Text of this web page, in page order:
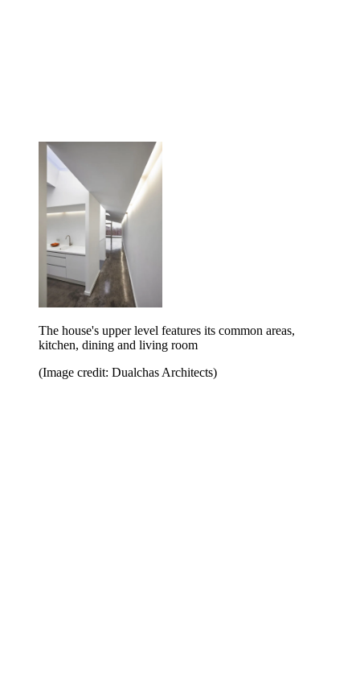
The house's upper level features its common areas,
kitchen, dining and living room
(Image credit: Dualchas Architects)